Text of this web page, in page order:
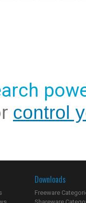
control
Downloads
Freeware